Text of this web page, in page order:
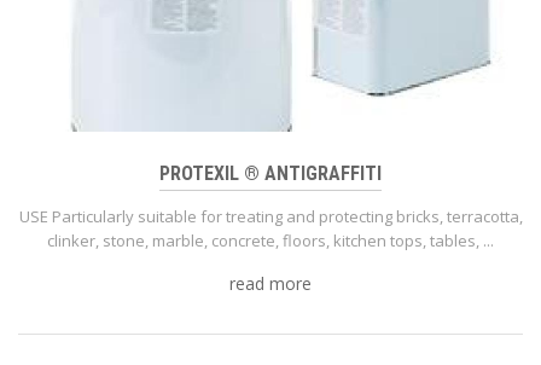
PROTEXIL ® ANTIGRAFFITI
USE Particularly suitable for treating and protecting bricks, terracotta,
clinker, stone, marble, concrete, floors, kitchen tops, tables, ...
read more